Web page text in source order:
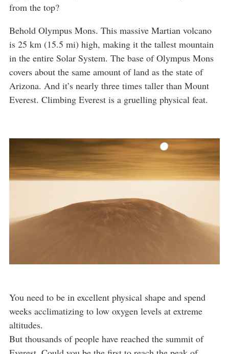
from the top?
Behold Olympus Mons. This massive Martian volcano
is 25 km (15.5 mi) high, making it the tallest mountain
in the entire Solar System. The base of Olympus Mons
covers about the same amount of land as the state of
Arizona. And it’s nearly three times taller than Mount
Everest. Climbing Everest is a gruelling physical feat.
You need to be in excellent physical shape and spend
weeks acclimatizing to low oxygen levels at extreme
altitudes.
But thousands of people have reached the summit of